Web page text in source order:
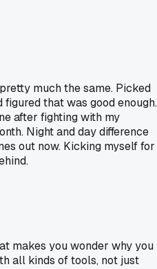
much the same. Picked
that was good enough.
after fighting with my
Night and day difference
out now. Kicking myself for
makes you wonder why you
all kinds of tools, not just